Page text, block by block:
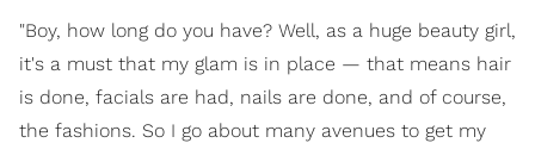
"Boy, how long do you have? Well, as a huge beauty girl,
it's a must that my glam is in place — that means hair
is done, facials are had, nails are done, and of course,
the fashions. So I go about many avenues to get my